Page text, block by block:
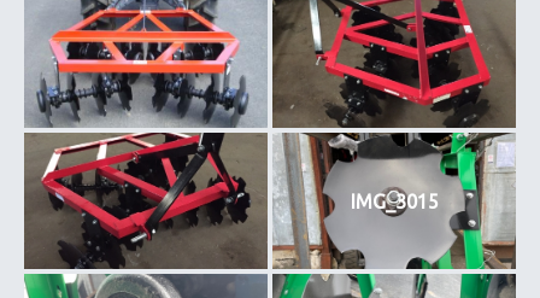
IMG_3015